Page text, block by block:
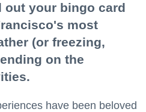
your bingo card
most
(or freezing,
on the
have been beloved